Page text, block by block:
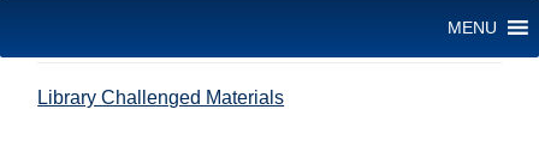
MENU
Library Challenged Materials